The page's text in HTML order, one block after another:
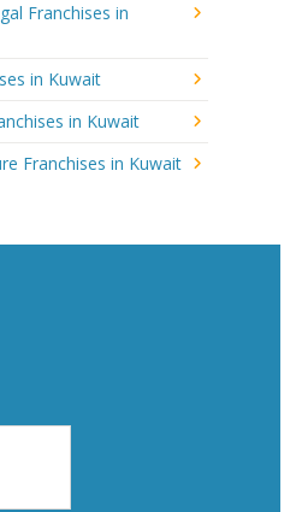
Franchises in
in Kuwait
in Kuwait
Franchises in Kuwait